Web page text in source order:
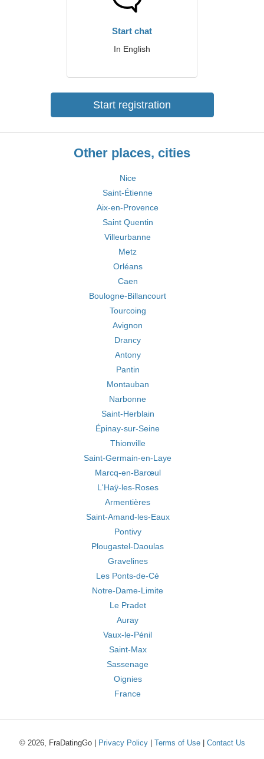
Start chat
In English
Start registration
Other places, cities
Nice
Saint-Étienne
Aix-en-Provence
Saint Quentin
Villeurbanne
Metz
Orléans
Caen
Boulogne-Billancourt
Tourcoing
Avignon
Drancy
Antony
Pantin
Montauban
Narbonne
Saint-Herblain
Épinay-sur-Seine
Thionville
Saint-Germain-en-Laye
Marcq-en-Barœul
L'Haÿ-les-Roses
Armentières
Saint-Amand-les-Eaux
Pontivy
Plougastel-Daoulas
Gravelines
Les Ponts-de-Cé
Notre-Dame-Limite
Le Pradet
Auray
Vaux-le-Pénil
Saint-Max
Sassenage
Oignies
France
© 2026, FraDatingGo | Privacy Policy| Terms of Use| Contact Us